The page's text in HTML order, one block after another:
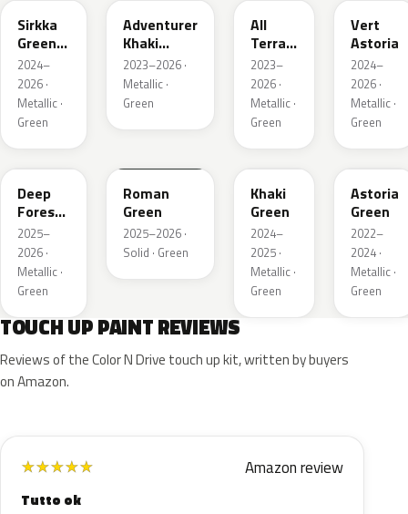
Sirkka
Green
Metallic
2024–
2026 ·
Metallic ·
Green
Adventurer
Khaki
Nacre
2023–2026 ·
Metallic ·
Green
All
Terrain
Green
Mica
2023–
2026 ·
Metallic ·
Green
Vert
Astoria
2024–
2026 ·
Metallic ·
Green
Deep
Forest
Pearl
2025–
2026 ·
Metallic ·
Green
Roman
Green
2025–2026 ·
Solid · Green
EGQ
Khaki
Green
2024–
2025 ·
Metallic ·
Green
Astoria
Green
2022–
2024 ·
Metallic ·
Green
TOUCH UP PAINT REVIEWS
Reviews of the Color N Drive touch up kit, written by buyers
on Amazon.
★★★★★ Amazon review
Tutto ok